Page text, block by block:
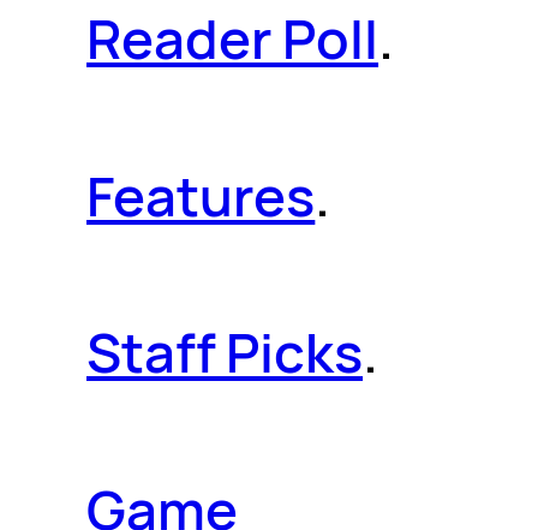
Reader Poll.
Features.
Staff Picks.
Game